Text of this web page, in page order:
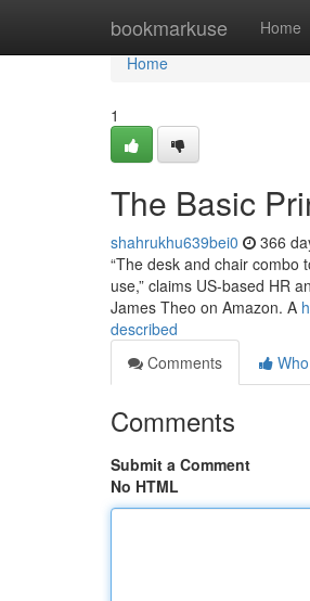
bookmarkuse Home
Home
Home
1
The Basic
shahrukhu639bei0 366
“The desk and chair combo
use,” claims US-based HR
James Theo on Amazon. A
described
Comments
Comments
Submit a Comment
No HTML